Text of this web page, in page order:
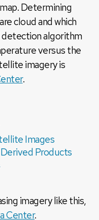
Determining
cloud and which
detection algorithm
versus the
imagery is
.
Images
Products
imagery like this,
Center.